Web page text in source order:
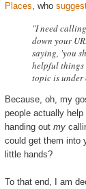
Places, who
"I need
down your
saying, 'you
helpful
topic is under
Because, oh, my
people actually help
handing out my
could get them into
little hands?
To that end, I am